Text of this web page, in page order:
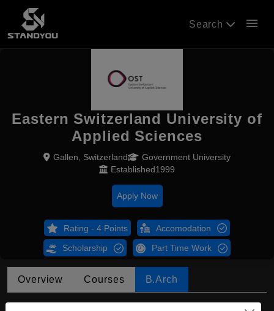
Search menu
Eastern Switzerland University of
Applied Sciences
Gallen, Switzerland
Government University
Established1999
Apply Now
Rating - 4 Points Accomodation
Scholarship Part Time Work
Overview Courses B.Arch